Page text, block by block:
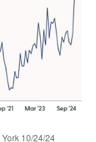
10/24/24